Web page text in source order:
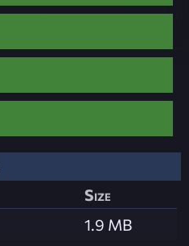
Size
1.9 MB